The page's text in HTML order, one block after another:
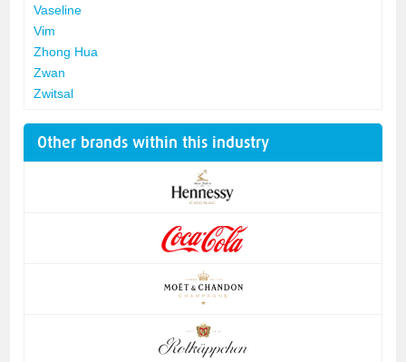
Vaseline
Vim
Zhong Hua
Zwan
Zwitsal
Other brands within this industry